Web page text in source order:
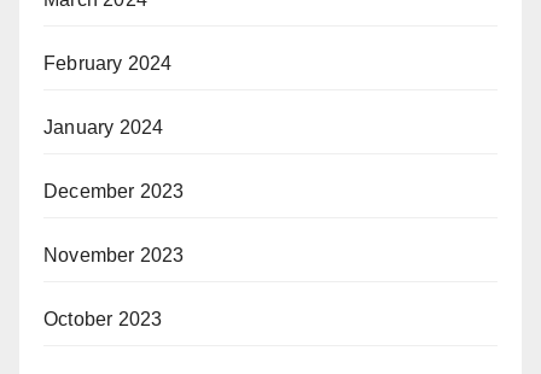
February 2024
January 2024
December 2023
November 2023
October 2023